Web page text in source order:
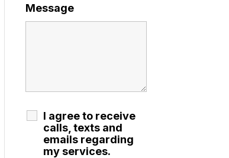
Message
I agree to receive
calls, texts and
emails regarding
my services.